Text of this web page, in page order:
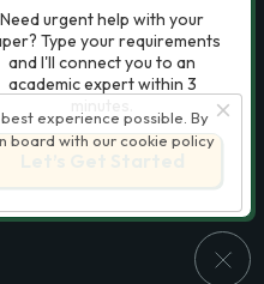
experience possible. By
board with our cookie policy
Need urgent help with your
Type your requirements
and I'll connect you to an
academic expert within 3